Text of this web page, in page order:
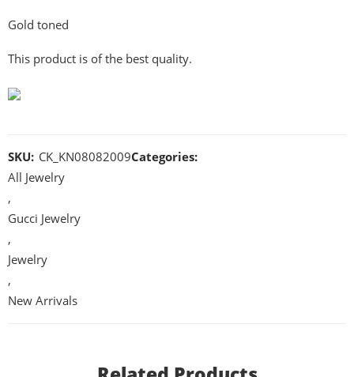
Gold toned
This product is of the best quality.
SKU: CK_KN08082009Categories:
All Jewelry
,
Gucci Jewelry
,
Jewelry
,
New Arrivals